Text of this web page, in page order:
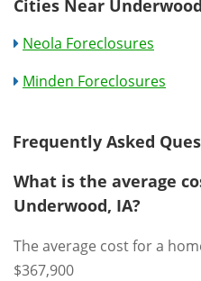
Cities Near
Neola Foreclosures
Minden Foreclosures
Frequently Asked
What is the average
Underwood, IA?
The average cost for a
$367,900